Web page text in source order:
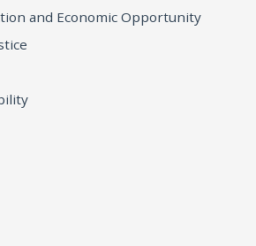
and Economic Opportunity